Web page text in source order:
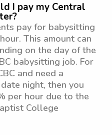
I pay my Central
pay for babysitting
This amount can
on the day of the
babysitting job. For
and need a
night, then you
per hour due to the
College